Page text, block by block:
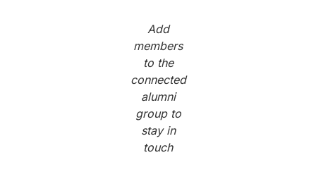
Add
members
to the
connected
alumni
group to
stay in
touch